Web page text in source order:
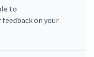
to
on your